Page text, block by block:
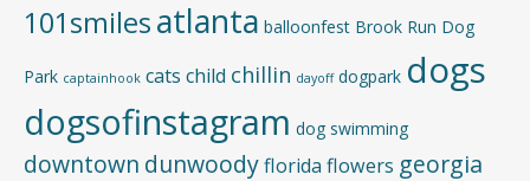
101smilesatlanta balloonfest Brook Run Dog
Park captainhook cats child chillin dayoff dogpark dogs
dogsofinstagram dog swimming
downtown dunwoodyflorida flowers georgia